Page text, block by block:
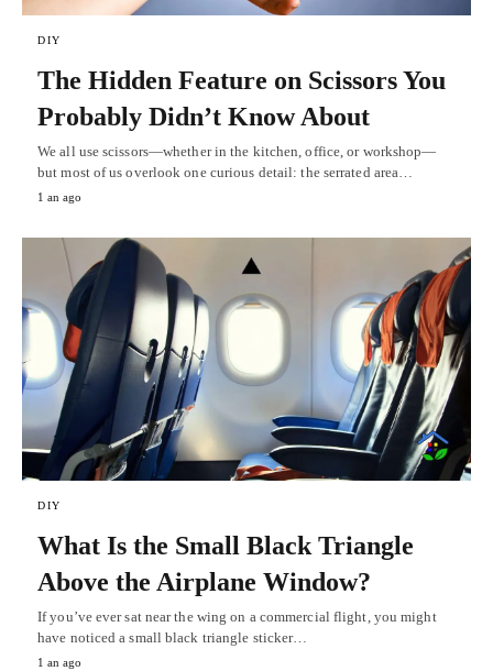
DIY
The Hidden Feature on Scissors You
Probably Didn’t Know About
We all use scissors—whether in the kitchen, office, or workshop—
but most of us overlook one curious detail: the serrated area…
1 an ago
DIY
What Is the Small Black Triangle
Above the Airplane Window?
If you’ve ever sat near the wing on a commercial flight, you might
have noticed a small black triangle sticker…
1 an ago